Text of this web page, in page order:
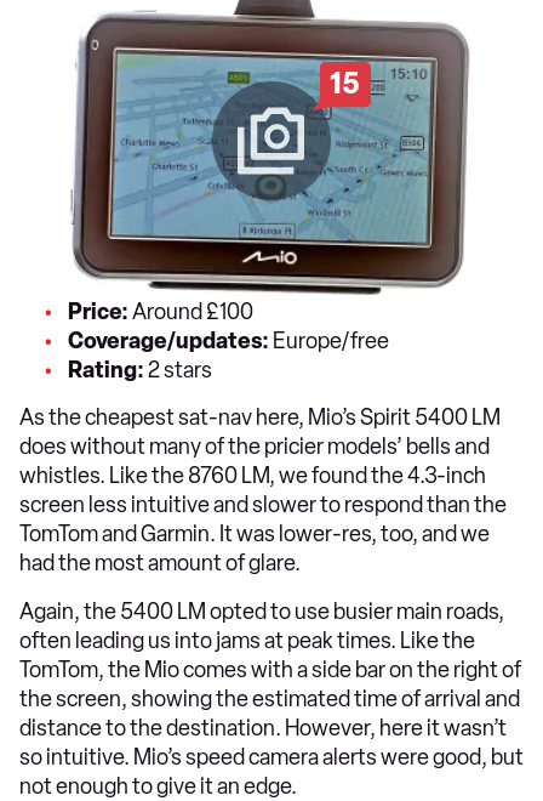
15
Price:Around £100
Coverage/updates: Europe/free
Rating:2 stars
As the cheapest sat-nav here, Mio’s Spirit 5400 LM
does without many of the pricier models’ bells and
whistles. Like the 8760 LM, we found the 4.3-inch
screen less intuitive and slower to respond than the
TomTom and Garmin. It was lower-res, too, and we
had the most amount of glare.
Again, the 5400 LM opted to use busier main roads,
often leading us into jams at peak times. Like the
TomTom, the Mio comes with a side bar on the right of
the screen, showing the estimated time of arrival and
distance to the destination. However, here it wasn’t
so intuitive. Mio’s speed camera alerts were good, but
not enough to give it an edge.